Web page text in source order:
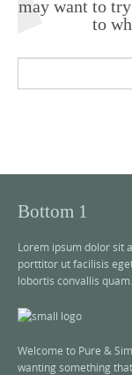
may want to
to
Bottom 1
Lorem ipsum dolor sit
porttitor ut facilisis
lobortis convallis
Welcome to Pure &
wanting something